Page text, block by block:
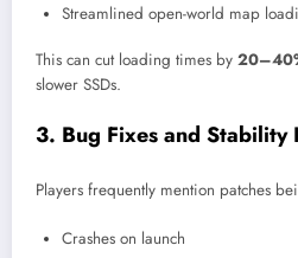
Streamlined open-world map
This can cut loading times by
slower SSDs.
3. Bug Fixes and Stability
Players frequently mention patches
Crashes on launch